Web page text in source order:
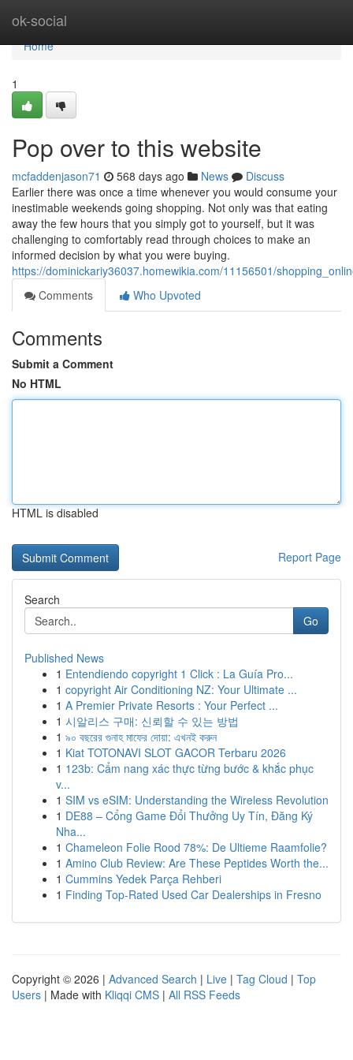
ok-social
Home
Home
1
Pop over to this website
mcfaddenjason71 568 days ago News
Discuss
Earlier there was once a time whenever you would consume your
inestimable weekends going shopping. Not only was that eating
away the few hours that you simply got to yourself, but it was
challenging to comfortably read through choices to make an
informed decision by what you were buying.
https://dominickariy36037.homewikia.com/11156501/
Comments
Who Upvoted
Comments
Submit a Comment
No HTML
HTML is disabled
Report Page
Search
Go
Published News
1 Entendiendo copyright 1 Click : La Guía Pro...
1 copyright Air Conditioning NZ: Your Ultimate ...
1 A Premier Private Resorts : Your Perfect ...
1 시알리스 구매: 신뢰할 수 있는 방법
1 ৯০ বছরের গুনাহ মাফের দোয়া: এখনই করুন
1 Kiat TOTONAVI SLOT GACOR Terbaru 2026
1 123b: Cẩm nang xác thực từng bước & khắc phục
v...
1 SIM vs eSIM: Understanding the Wireless Revolution
1 DE88 – Cổng Game Đổi Thưởng Uy Tín, Đăng Ký
Nha...
1 Chameleon Folie Rood 78%: De Ultieme Raamfolie?
1 Amino Club Review: Are These Peptides Worth the...
1 Cummins Yedek Parça Rehberi
1 Finding Top-Rated Used Car Dealerships in Fresno
Copyright © 2026 | Advanced Search | Live | Tag Cloud | Top
Users | Made with Kliqqi CMS | All RSS Feeds